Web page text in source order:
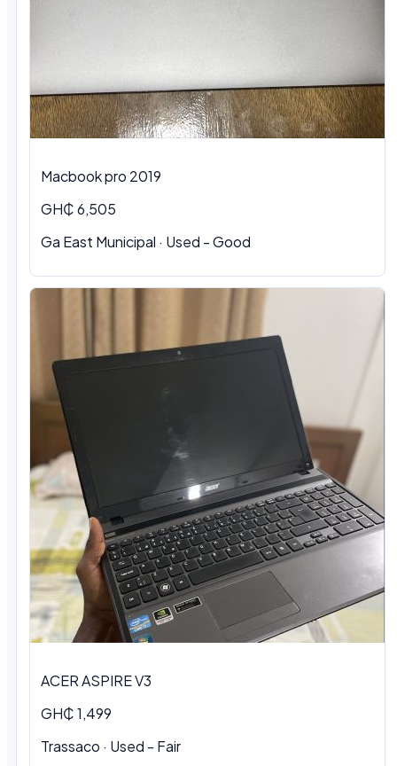
Macbook pro 2019
GH₵ 6,505
Ga East Municipal · Used - Good
ACER ASPIRE V3
GH₵ 1,499
Trassaco · Used - Fair